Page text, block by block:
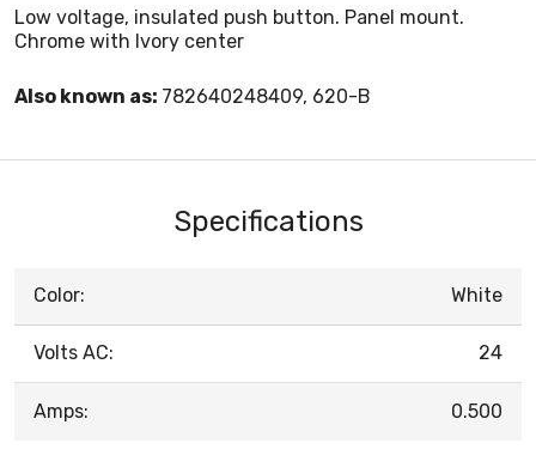
Low voltage, insulated push button. Panel mount.
Chrome with Ivory center
Also known as: 782640248409, 620-B
Specifications
Color: White
Volts AC: 24
Amps: 0.500